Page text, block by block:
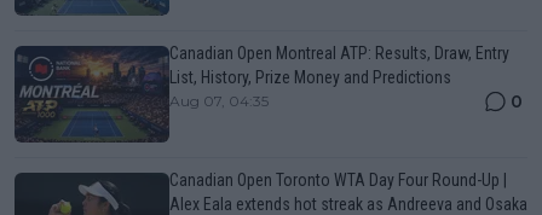
Canadian Open Montreal ATP: Results, Draw, Entry
List, History, Prize Money and Predictions
Aug 07, 04:35 0
Canadian Open Toronto WTA Day Four Round-Up |
Alex Eala extends hot streak as Andreeva and Osaka